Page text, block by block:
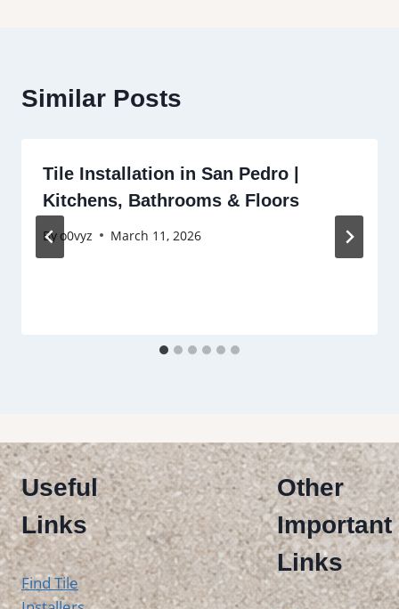
Similar Posts
Tile Installation in San Pedro |
Kitchens, Bathrooms & Floors
By o0vyz March 11, 2026
Useful
Links
Find Tile
Other
Important
Links